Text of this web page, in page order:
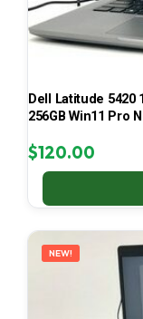
Dell Latitude 5420
256GB Win11 Pro
$120.00
NEW!